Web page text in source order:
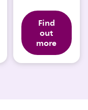
Find
out
more